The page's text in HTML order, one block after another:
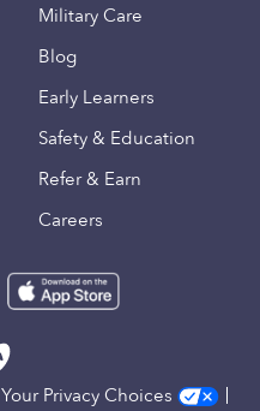
Military Care
Blog
Early Learners
Safety & Education
Refer & Earn
Careers
Your Privacy Choices